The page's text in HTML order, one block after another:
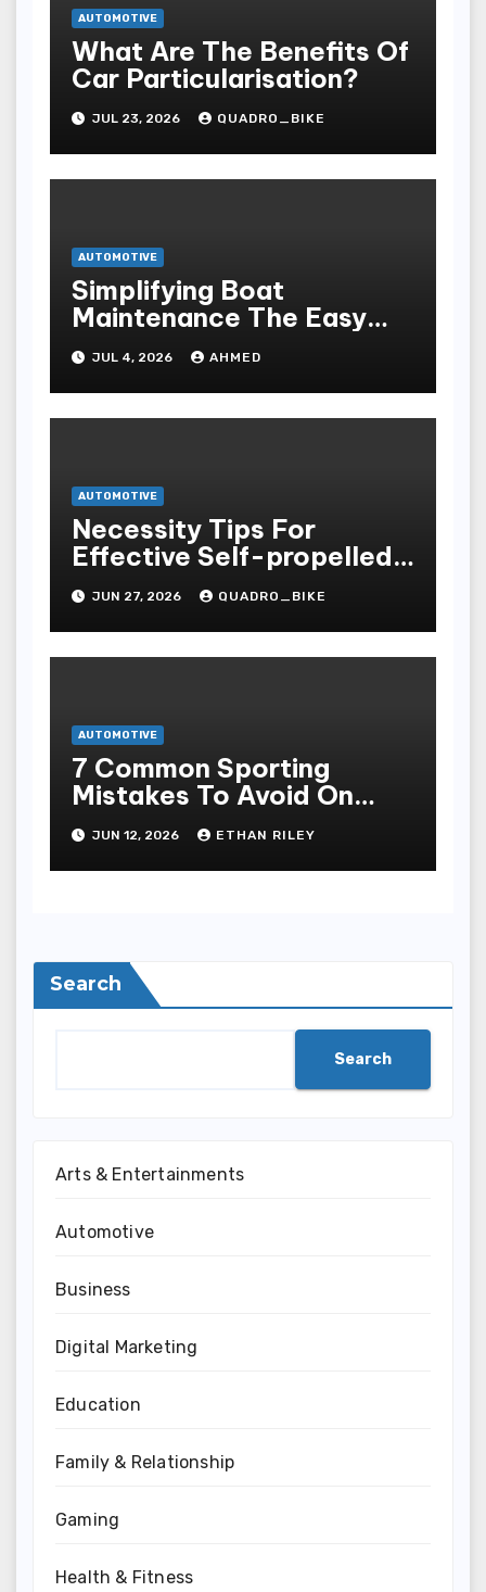
AUTOMOTIVE
What Are The Benefits Of
Car Particularisation?
JUL 23, 2026 QUADRO_BIKE
AUTOMOTIVE
Simplifying Boat
Maintenance The Easy
Installation Advantage
JUL 4, 2026 AHMED
AUTOMOTIVE
Necessity Tips For
Effective Self-propelled
Repair And Upkee
JUN 27, 2026 QUADRO_BIKE
AUTOMOTIVE
7 Common Sporting
Mistakes To Avoid On
7meter- Situs Taruhan
Judi Bola Online Resmi
Terpercaya
JUN 12, 2026 ETHAN RILEY
Search
Search
Arts & Entertainments
Automotive
Business
Digital Marketing
Education
Family & Relationship
Gaming
Health & Fitness